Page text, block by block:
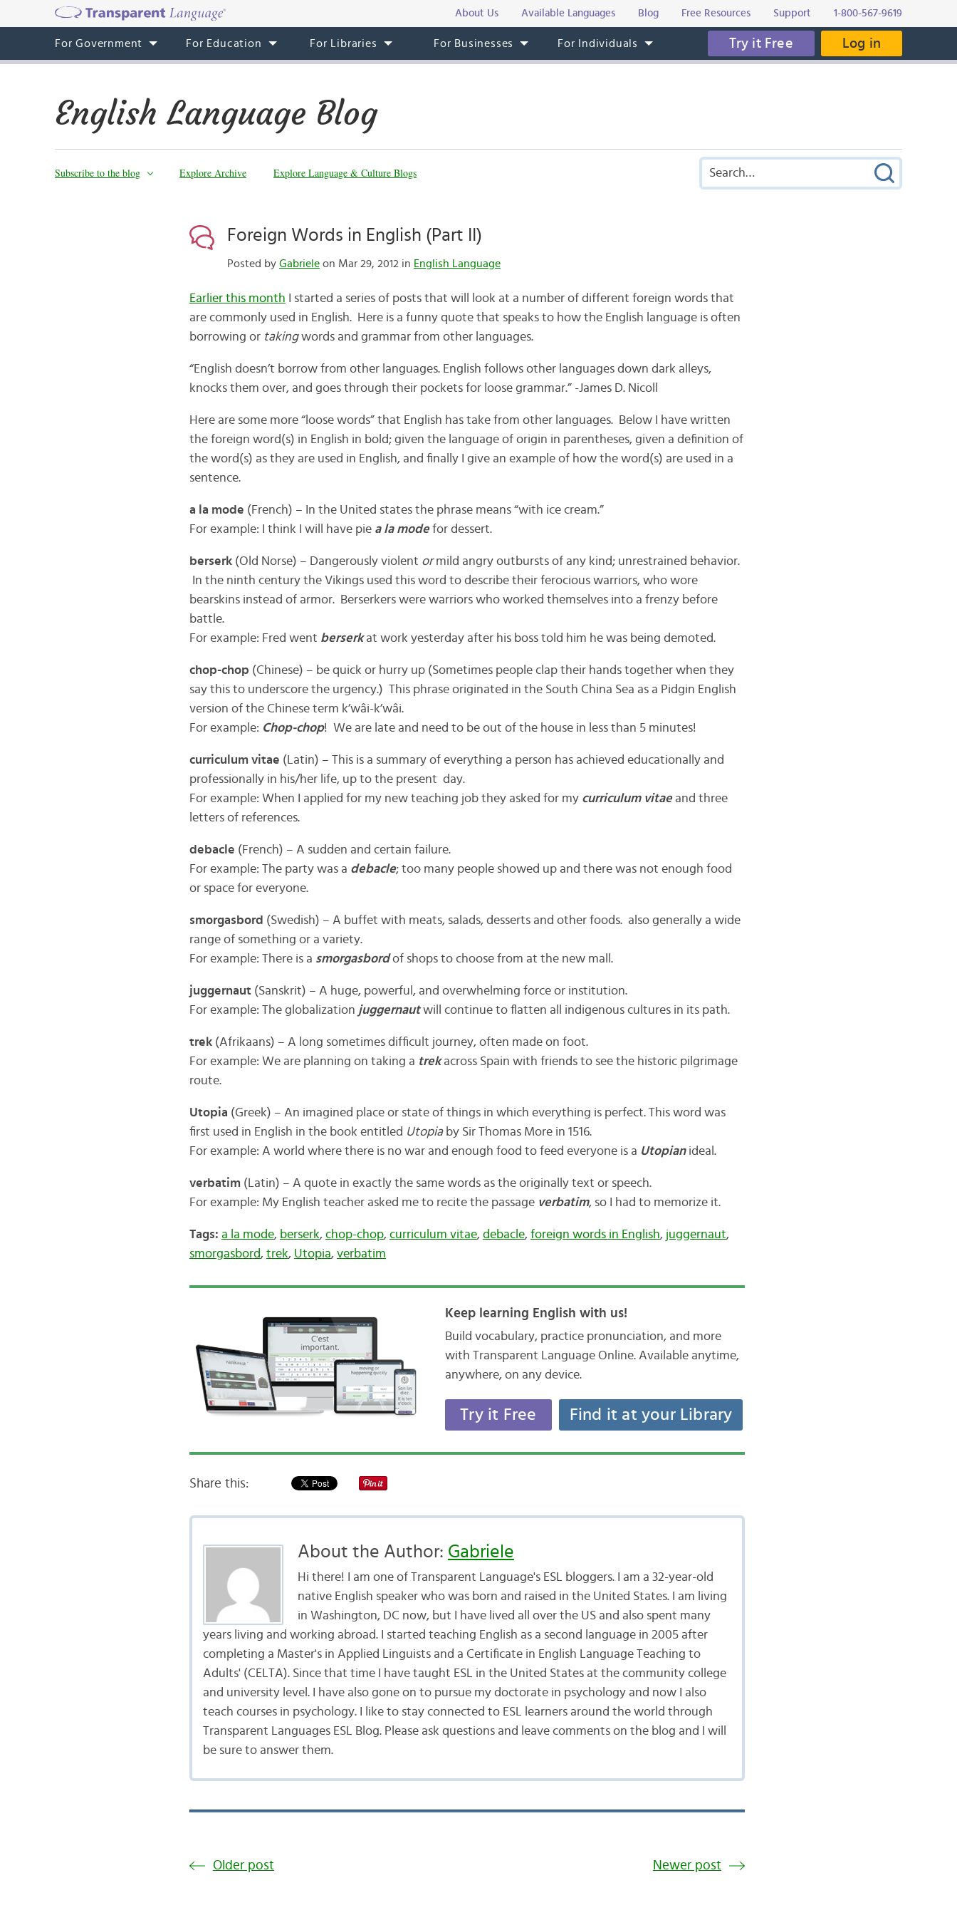
About Us Available Languages Blog Free Resources Support 1-800-567-9619
For Government For Education For Libraries For Businesses For Individuals Try it Free Log in
English Language Blog
Subscribe to the blog Explore Archive Explore Language & Culture Blogs
Foreign Words in English (Part II)
Posted by Gabrieleon Mar 29, 2012 in English Language
Earlier this month I started a series of posts that will look at a number of different foreign words that
are commonly used in English. Here is a funny quote that speaks to how the English language is often
borrowing or takingwords and grammar from other languages.
“English doesn’t borrow from other languages. English follows other languages down dark alleys,
knocks them over, and goes through their pockets for loose grammar.” -James D. Nicoll
Here are some more “loose words” that English has take from other languages. Below I have written
the foreign word(s) in English in bold; given the language of origin in parentheses, given a definition of
the word(s) as they are used in English, and finally I give an example of how the word(s) are used in a
sentence.
a la mode (French) – In the United states the phrase means “with ice cream.”
For example: I think I will have pie a la modefor dessert.
berserk(Old Norse) – Dangerously violent ormild angry outbursts of any kind; unrestrained behavior.
In the ninth century the Vikings used this word to describe their ferocious warriors, who wore
bearskins instead of armor. Berserkers were warriors who worked themselves into a frenzy before
battle.
For example: Fred went berserkat work yesterday after his boss told him he was being demoted.
chop-chop (Chinese) – be quick or hurry up (Sometimes people clap their hands together when they
say this to underscore the urgency.) This phrase originated in the South China Sea as a Pidgin English
version of the Chinese term k’wâi-k’wâi.
For example: Chop-chop! We are late and need to be out of the house in less than 5 minutes!
curriculum vitae (Latin) – This is a summary of everything a person has achieved educationally and
professionally in his/her life, up to the present day.
For example: When I applied for my new teaching job they asked for mycurriculum vitaeand three
letters of references.
debacle (French) – A sudden and certain failure.
For example: The party was a debacle; too many people showed up and there was not enough food
or space for everyone.
smorgasbord (Swedish) – A buffet with meats, salads, desserts and other foods. also generally a wide
range of something or a variety.
For example: There is a smorgasbordof shops to choose from at the new mall.
juggernaut(Sanskrit) – A huge, powerful, and overwhelming force or institution.
For example: The globalization juggernautwill continue to flatten all indigenous cultures in its path.
trek(Afrikaans) – A long sometimes difficult journey, often made on foot.
For example: We are planning on taking a trekacross Spain with friends to see the historic pilgrimage
route.
Utopia (Greek) – An imagined place or state of things in which everything is perfect. This word was
first used in English in the book entitled Utopiaby Sir Thomas More in 1516.
For example: A world where there is no war and enough food to feed everyone is a Utopianideal.
verbatim (Latin) – A quote in exactly the same words as the originally text or speech.
For example: My English teacher asked me to recite the passage verbatim, so I had to memorize it.
Tags: a la mode, berserk, chop-chop, curriculum vitae, debacle, foreign words in English, juggernaut,
smorgasbord, trek, Utopia, verbatim
Keep learning English with us!
Build vocabulary, practice pronunciation, and more
with Transparent Language Online. Available anytime,
anywhere, on any device.
Try it Free Find it at your Library
Share this:
About the Author: Gabriele
Hi there! I am one of Transparent Language's ESL bloggers. I am a 32-year-old
native English speaker who was born and raised in the United States. I am living
in Washington, DC now, but I have lived all over the US and also spent many
years living and working abroad. I started teaching English as a second language in 2005 after
completing a Master's in Applied Linguists and a Certificate in English Language Teaching to
Adults' (CELTA). Since that time I have taught ESL in the United States at the community college
and university level. I have also gone on to pursue my doctorate in psychology and now I also
teach courses in psychology. I like to stay connected to ESL learners around the world through
Transparent Languages ESL Blog. Please ask questions and leave comments on the blog and I will
be sure to answer them.
Older post Newer post